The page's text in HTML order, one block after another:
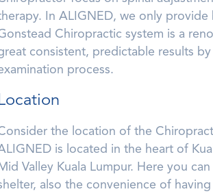
In ALIGNED, we only
Chiropractic system is a
consistent, predictable results
process.
the location of the
is located in the heart of
Mid Valley Kuala Lumpur. Here you
also the convenience of